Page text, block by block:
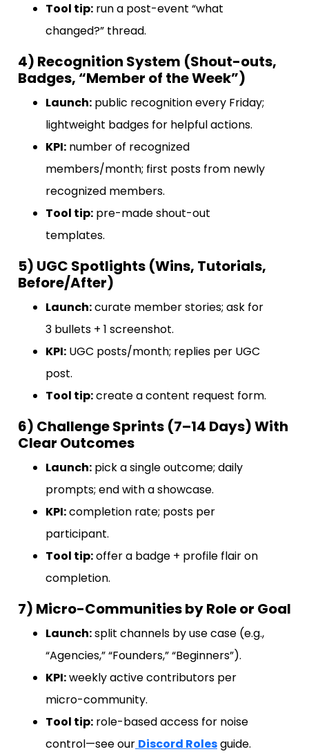
Tool tip: run a post-event “what
changed?” thread.
4) Recognition System (Shout-outs,
Badges, “Member of the Week”)
Launch: public recognition every Friday;
lightweight badges for helpful actions.
KPI: number of recognized
members/month; first posts from newly
recognized members.
Tool tip: pre-made shout-out
templates.
5) UGC Spotlights (Wins, Tutorials,
Before/After)
Launch:curate member stories; ask for
3 bullets + 1 screenshot.
KPI: UGC posts/month; replies per UGC
post.
Tool tip:create a content request form.
6) Challenge Sprints (7–14 Days) With
Clear Outcomes
Launch: pick a single outcome; daily
prompts; end with a showcase.
KPI:completion rate; posts per
participant.
Tool tip:offer a badge + profile flair on
completion.
7) Micro-Communities by Role or Goal
Launch:split channels by use case (e.g.,
“Agencies,” “Founders,” “Beginners”).
KPI:weekly active contributors per
micro-community.
Tool tip: role-based access for noise
control—see our Discord Rolesguide.